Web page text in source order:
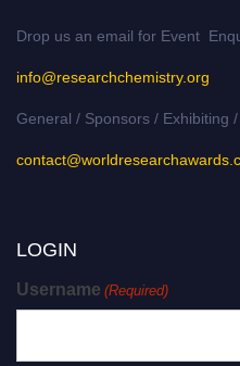
Drop us an email for Event
info@researchchemistry.org
General / Sponsors / Exhibiting
LOGIN
Username (Required)